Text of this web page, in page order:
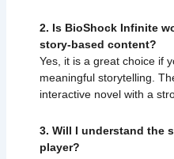
2. Is BioShock Infinite
story-based content?
Yes, it is a great choice if
meaningful storytelling.
interactive novel with a
3. Will I understand the
player?